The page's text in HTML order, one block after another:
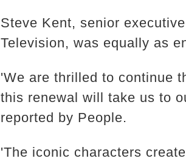
Steve Kent, senior
Television, was equally as
'We are thrilled to continue
this renewal will take us to
reported by People.
'The iconic characters